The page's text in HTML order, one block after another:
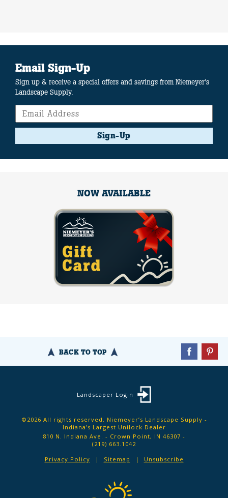
Email Sign-Up
Sign up & receive a special offers and savings from Niemeyer's
Landscape Supply.
Sign-Up
NOW AVAILABLE
BACK TO TOP
Landscaper Login
©2026 All rights reserved. Niemeyer’s Landscape Supply -
Indiana’s Largest Unilock Dealer
810 N. Indiana Ave. - Crown Point, IN 46307 -
(219) 663.1042
Privacy Policy
Sitemap Unsubscribe